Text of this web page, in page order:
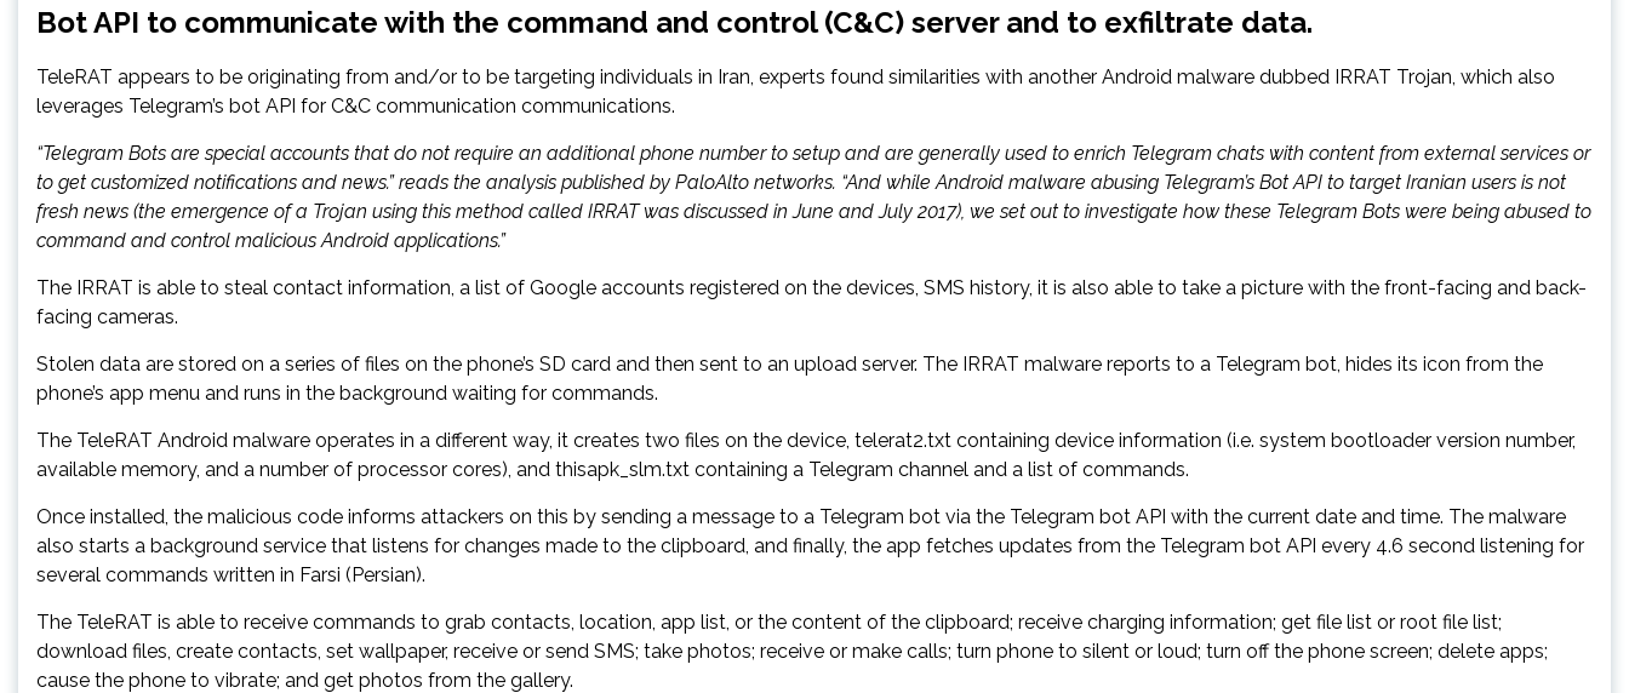
Bot API to communicate with the command and control (C&C) server and to exfiltrate data.
TeleRAT appears to be originating from and/or to be targeting individuals in Iran, experts found similarities with another Android malware dubbed IRRAT Trojan, which also
leverages Telegram’s bot API for C&C communication communications.
“Telegram Bots are special accounts that do not require an additional phone number to setup and are generally used to enrich Telegram chats with content from external services or
to get customized notifications and news.” reads the analysis published by PaloAlto networks. “And while Android malware abusing Telegram’s Bot API to target Iranian users is not
fresh news (the emergence of a Trojan using this method called IRRAT was discussed in June and July 2017), we set out to investigate how these Telegram Bots were being abused to
command and control malicious Android applications.”
The IRRAT is able to steal contact information, a list of Google accounts registered on the devices, SMS history, it is also able to take a picture with the front-facing and back-
facing cameras.
Stolen data are stored on a series of files on the phone’s SD card and then sent to an upload server. The IRRAT malware reports to a Telegram bot, hides its icon from the
phone’s app menu and runs in the background waiting for commands.
The TeleRAT Android malware operates in a different way, it creates two files on the device, telerat2.txt containing device information (i.e. system bootloader version number,
available memory, and a number of processor cores), and thisapk_slm.txt containing a Telegram channel and a list of commands.
Once installed, the malicious code informs attackers on this by sending a message to a Telegram bot via the Telegram bot API with the current date and time. The malware
also starts a background service that listens for changes made to the clipboard, and finally, the app fetches updates from the Telegram bot API every 4.6 second listening for
several commands written in Farsi (Persian).
The TeleRAT is able to receive commands to grab contacts, location, app list, or the content of the clipboard; receive charging information; get file list or root file list;
download files, create contacts, set wallpaper, receive or send SMS; take photos; receive or make calls; turn phone to silent or loud; turn off the phone screen; delete apps;
cause the phone to vibrate; and get photos from the gallery.